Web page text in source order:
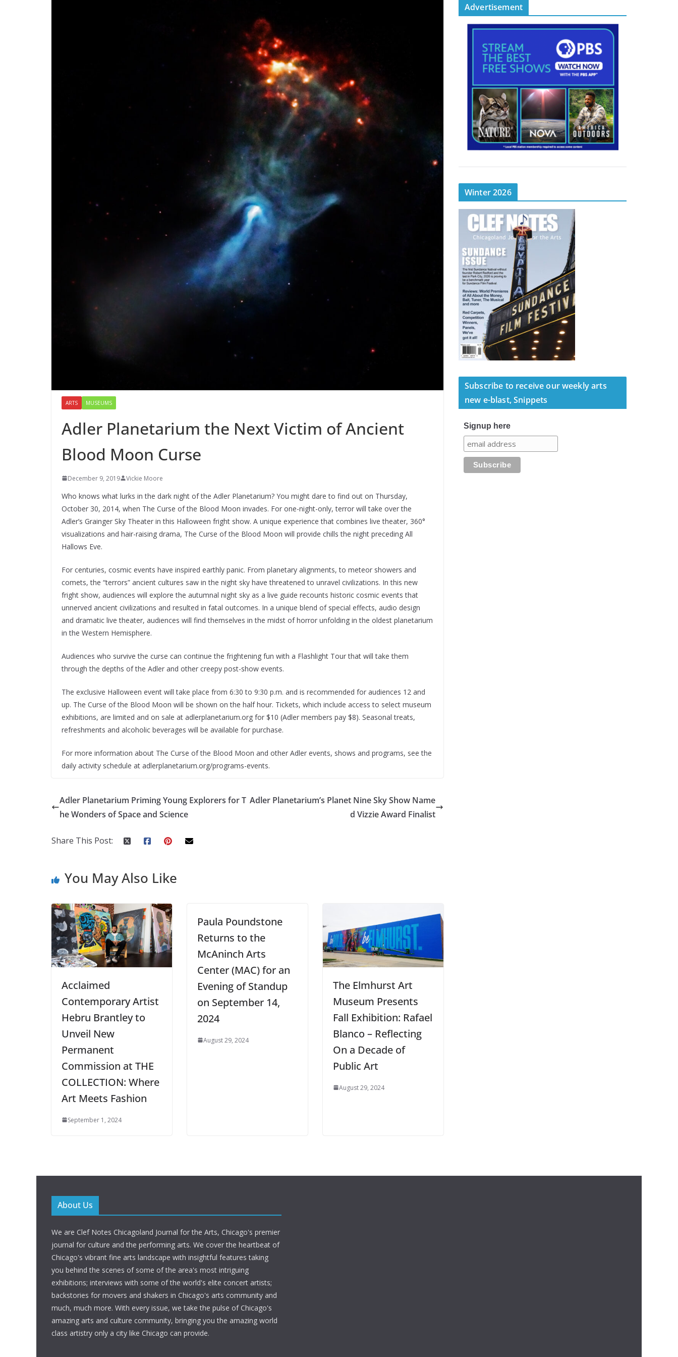
ARTS MUSEUMS
Adler Planetarium the Next Victim of Ancient
Blood Moon Curse
December 9, 2019 Vickie Moore
Who knows what lurks in the dark night of the Adler Planetarium? You might dare to find out on Thursday,
October 30, 2014, when The Curse of the Blood Moon invades. For one-night-only, terror will take over the
Adler’s Grainger Sky Theater in this Halloween fright show. A unique experience that combines live theater, 360°
visualizations and hair-raising drama, The Curse of the Blood Moon will provide chills the night preceding All
Hallows Eve.
For centuries, cosmic events have inspired earthly panic. From planetary alignments, to meteor showers and
comets, the “terrors” ancient cultures saw in the night sky have threatened to unravel civilizations. In this new
fright show, audiences will explore the autumnal night sky as a live guide recounts historic cosmic events that
unnerved ancient civilizations and resulted in fatal outcomes. In a unique blend of special effects, audio design
and dramatic live theater, audiences will find themselves in the midst of horror unfolding in the oldest planetarium
in the Western Hemisphere.
Audiences who survive the curse can continue the frightening fun with a Flashlight Tour that will take them
through the depths of the Adler and other creepy post-show events.
The exclusive Halloween event will take place from 6:30 to 9:30 p.m. and is recommended for audiences 12 and
up. The Curse of the Blood Moon will be shown on the half hour. Tickets, which include access to select museum
exhibitions, are limited and on sale at adlerplanetarium.org for $10 (Adler members pay $8). Seasonal treats,
refreshments and alcoholic beverages will be available for purchase.
For more information about The Curse of the Blood Moon and other Adler events, shows and programs, see the
daily activity schedule at adlerplanetarium.org/programs-events.
Adler Planetarium Priming Young Explorers for T
he Wonders of Space and Science
Adler Planetarium’s Planet Nine Sky Show Name
d Vizzie Award Finalist
Share This Post:
You May Also Like
Acclaimed
Contemporary Artist
Hebru Brantley to
Unveil New
Permanent
Commission at THE
COLLECTION: Where
Art Meets Fashion
September 1, 2024
Paula Poundstone
Returns to the
McAninch Arts
Center (MAC) for an
Evening of Standup
on September 14,
2024
August 29, 2024
The Elmhurst Art
Museum Presents
Fall Exhibition: Rafael
Blanco – Reflecting
On a Decade of
Public Art
August 29, 2024
Advertisement
Winter 2026
Subscribe to receive our weekly arts
new e-blast, Snippets
Signup here
About Us
We are Clef Notes Chicagoland Journal for the Arts, Chicago's premier
journal for culture and the performing arts. We cover the heartbeat of
Chicago's vibrant fine arts landscape with insightful features taking
you behind the scenes of some of the area's most intriguing
exhibitions; interviews with some of the world's elite concert artists;
backstories for movers and shakers in Chicago's arts community and
much, much more. With every issue, we take the pulse of Chicago's
amazing arts and culture community, bringing you the amazing world
class artistry only a city like Chicago can provide.